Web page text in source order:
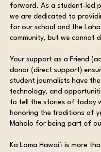
forward. As a student-led
we are dedicated to
for our school and the
community, but we cannot
Your support as a Friend
donor (direct support)
student journalists have
technology, and
to tell the stories of today
honoring the traditions of
Mahalo for being part of
Ka Lama Hawaiʻi is more